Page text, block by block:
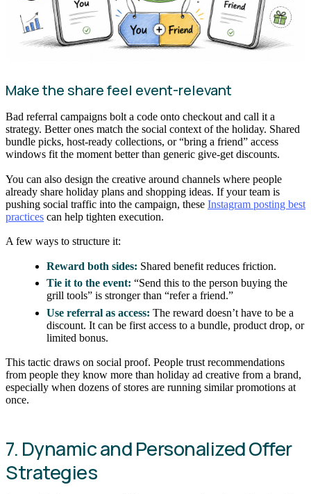
Make the share feel event-relevant
Bad referral campaigns bolt a code onto checkout and call it a
strategy. Better ones match the social context of the holiday. Shared
bundle picks, host-ready collections, or “bring a friend” access
windows fit the moment better than generic give-get discounts.
You can also design the creative around channels where people
already share holiday plans and shopping ideas. If your team is
pushing social traffic into the campaign, these Instagram posting best
practices can help tighten execution.
A few ways to structure it:
Reward both sides: Shared benefit reduces friction.
Tie it to the event: “Send this to the person buying the
grill tools” is stronger than “refer a friend.”
Use referral as access: The reward doesn’t have to be a
discount. It can be first access to a bundle, product drop, or
limited bonus.
This tactic draws on social proof. People trust recommendations
from people they know more than holiday ad creative from a brand,
especially when dozens of stores are running similar promotions at
once.
7. Dynamic and Personalized Offer
Strategies